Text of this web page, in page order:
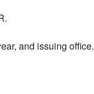
and issuing office.